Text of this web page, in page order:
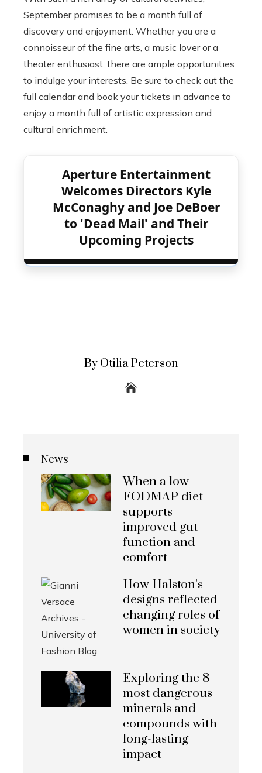
September promises to be a month full of
discovery and enjoyment. Whether you are a
connoisseur of the fine arts, a music lover or a
theater enthusiast, there are ample opportunities
to indulge your interests. Be sure to check out the
full calendar and book your tickets in advance to
enjoy a month full of artistic expression and
cultural enrichment.
Aperture Entertainment
Welcomes Directors Kyle
McConaghy and Joe DeBoer
to 'Dead Mail' and Their
Upcoming Projects
By Otilia Peterson
News
When a low
FODMAP diet
supports
improved gut
function and
comfort
How Halston’s
designs reflected
changing roles of
women in society
Exploring the 8
most dangerous
minerals and
compounds with
long-lasting
impact